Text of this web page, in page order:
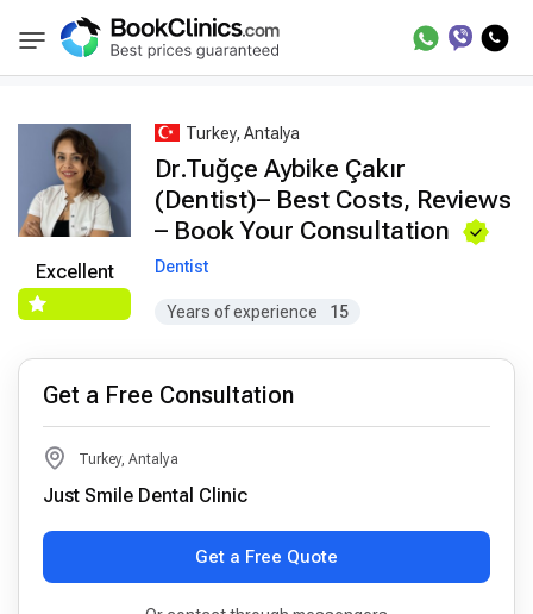
BookClinics Best Doctors Treatment Best Doctors in
Excellent
Turkey, Antalya
Dr.Tuğçe Aybike Çakır
(Dentist)– Best Costs, Reviews
– Book Your Consultation
Dentist
Years of experience 15
Get a Free Consultation
Turkey, Antalya
Just Smile Dental Clinic
Get a Free Quote